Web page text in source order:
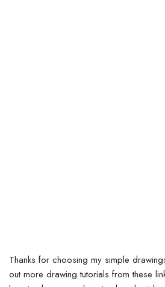
Thanks for choosing my simple
out more drawing tutorials from these